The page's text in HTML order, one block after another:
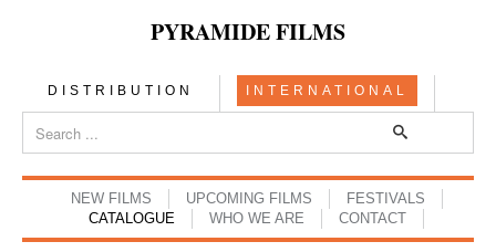
PYRAMIDE FILMS
DISTRIBUTION INTERNATIONAL
NEW FILMS UPCOMING FILMS
FESTIVALS
CATALOGUE
WHO WE ARE CONTACT